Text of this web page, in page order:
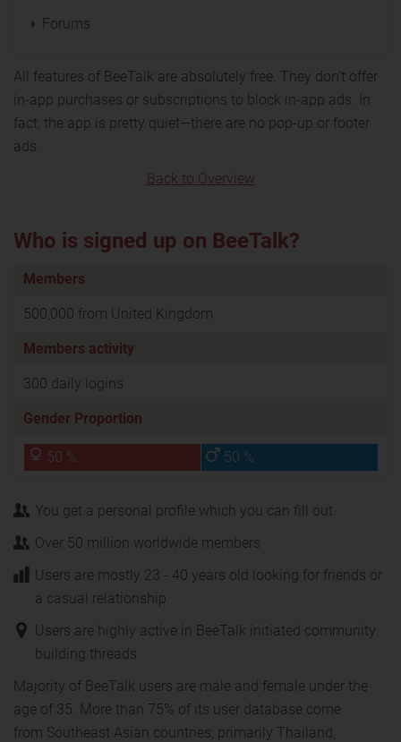
Forums
All features of BeeTalk are absolutely free. They don’t offer
in-app purchases or subscriptions to block in-app ads. In
fact, the app is pretty quiet—there are no pop-up or footer
ads.
Back to Overview
Who is signed up on BeeTalk?
Members
500,000 from United Kingdom
Members activity
300 daily logins
Gender Proportion
50 % 50 %
You get a personal profile which you can fill out
Over 50 million worldwide members
Users are mostly 23 - 40 years old looking for friends or
a casual relationship
Users are highly active in BeeTalk initiated community
building threads
Majority of BeeTalk users are male and female under the
age of 35. More than 75% of its user database come
from Southeast Asian countries; primarily Thailand,